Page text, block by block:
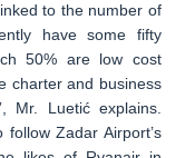
to the number of
have some fifty
50% are low cost
charter and business
Mr. Luetić explains.
Zadar Airport’s